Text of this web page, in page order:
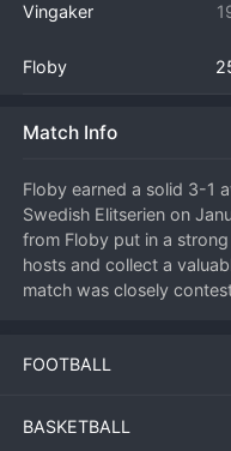
Vingaker
Floby
Match Info
Floby earned a solid 3-1
Swedish Elitserien on
from Floby put in a
hosts and collect a
match was closely
Vingaker under significant
but Floby shut the door in
victory. This result
FOOTBALL
BASKETBALL